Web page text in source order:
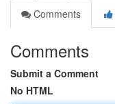
Comments
Comments
Submit a Comment
No HTML